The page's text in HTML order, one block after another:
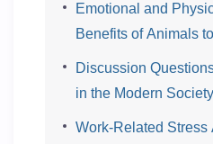
Emotional and
Benefits of Animals
Discussion
in the Modern Society
Work-Related Stress